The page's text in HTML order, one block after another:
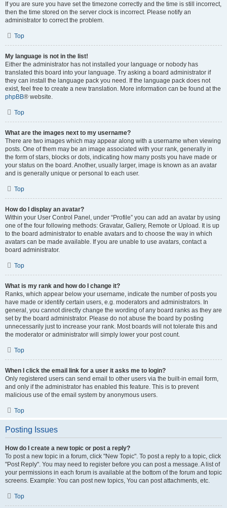
If you are sure you have set the timezone correctly and the time is still incorrect,
then the time stored on the server clock is incorrect. Please notify an
administrator to correct the problem.
Top
My language is not in the list!
Either the administrator has not installed your language or nobody has
translated this board into your language. Try asking a board administrator if
they can install the language pack you need. If the language pack does not
exist, feel free to create a new translation. More information can be found at the
phpBB® website.
Top
What are the images next to my username?
There are two images which may appear along with a username when viewing
posts. One of them may be an image associated with your rank, generally in
the form of stars, blocks or dots, indicating how many posts you have made or
your status on the board. Another, usually larger, image is known as an avatar
and is generally unique or personal to each user.
Top
How do I display an avatar?
Within your User Control Panel, under “Profile” you can add an avatar by using
one of the four following methods: Gravatar, Gallery, Remote or Upload. It is up
to the board administrator to enable avatars and to choose the way in which
avatars can be made available. If you are unable to use avatars, contact a
board administrator.
Top
What is my rank and how do I change it?
Ranks, which appear below your username, indicate the number of posts you
have made or identify certain users, e.g. moderators and administrators. In
general, you cannot directly change the wording of any board ranks as they are
set by the board administrator. Please do not abuse the board by posting
unnecessarily just to increase your rank. Most boards will not tolerate this and
the moderator or administrator will simply lower your post count.
Top
When I click the email link for a user it asks me to login?
Only registered users can send email to other users via the built-in email form,
and only if the administrator has enabled this feature. This is to prevent
malicious use of the email system by anonymous users.
Top
Posting Issues
How do I create a new topic or post a reply?
To post a new topic in a forum, click "New Topic". To post a reply to a topic, click
"Post Reply". You may need to register before you can post a message. A list of
your permissions in each forum is available at the bottom of the forum and topic
screens. Example: You can post new topics, You can post attachments, etc.
Top